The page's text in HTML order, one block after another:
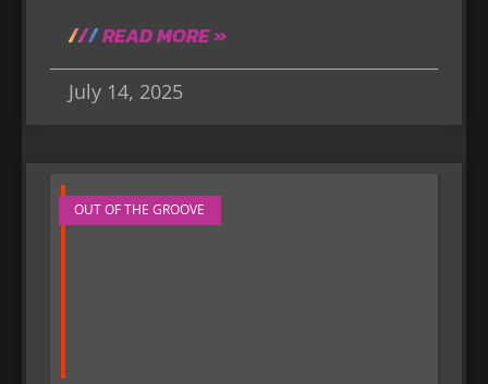
READ MORE »
July 14, 2025
OUT OF THE GROOVE